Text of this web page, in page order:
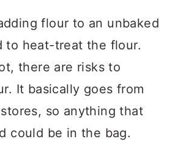
flour to an unbaked
to heat-treat the flour.
there are risks to
It basically goes from
so anything that
could be in the bag.